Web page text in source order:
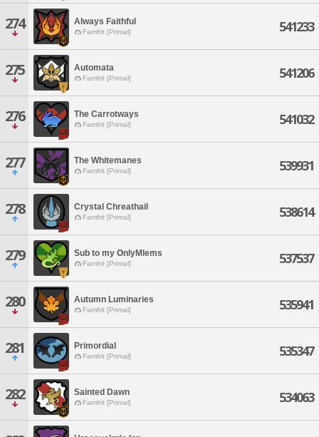
274 Always Faithful
Famfrit [Primal] 541233
275 Automata
Famfrit [Primal] 541206
276 The Carrotways
Famfrit [Primal] 541032
277 The Whitemanes
Famfrit [Primal] 539931
278 Crystal Chreathail
Famfrit [Primal] 538614
279 Sub to my OnlyMlems
Famfrit [Primal] 537537
280 Autumn Luminaries
Famfrit [Primal] 535941
281 Primordial
Famfrit [Primal] 535347
282 Sainted Dawn
Famfrit [Primal] 534063